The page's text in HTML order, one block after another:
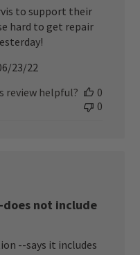
to support their
hard to get repair
Published
23/22
review helpful?
0
0
does not include
--says it includes